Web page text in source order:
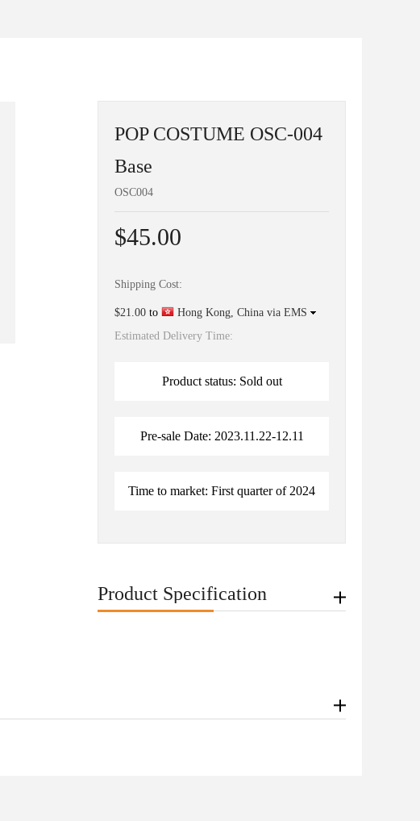
POP COSTUME OSC-004
Base
OSC004
$45.00
Shipping Cost:
$21.00 to
Hong Kong, China via EMS
Estimated Delivery Time:
Product status: Sold out
Pre-sale Date: 2023.11.22-12.11
Time to market: First quarter of 2024
Product Specification